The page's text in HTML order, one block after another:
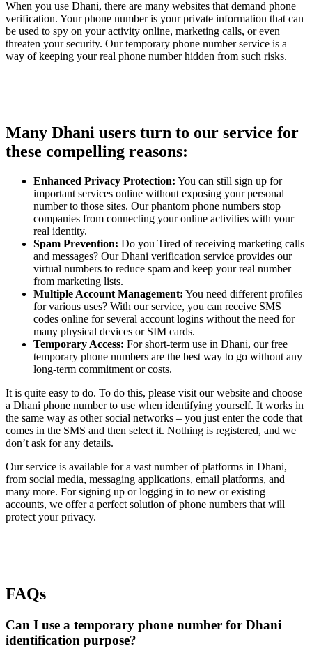
When you use Dhani, there are many websites that demand phone
verification. Your phone number is your private information that can
be used to spy on your activity online, marketing calls, or even
threaten your security. Our temporary phone number service is a
way of keeping your real phone number hidden from such risks.
Many Dhani users turn to our service for
these compelling reasons:
Enhanced Privacy Protection: You can still sign up for
important services online without exposing your personal
number to those sites. Our phantom phone numbers stop
companies from connecting your online activities with your
real identity.
Spam Prevention: Do you Tired of receiving marketing calls
and messages? Our Dhani verification service provides our
virtual numbers to reduce spam and keep your real number
from marketing lists.
Multiple Account Management: You need different profiles
for various uses? With our service, you can receive SMS
codes online for several account logins without the need for
many physical devices or SIM cards.
Temporary Access: For short-term use in Dhani, our free
temporary phone numbers are the best way to go without any
long-term commitment or costs.
It is quite easy to do. To do this, please visit our website and choose
a Dhani phone number to use when identifying yourself. It works in
the same way as other social networks – you just enter the code that
comes in the SMS and then select it. Nothing is registered, and we
don’t ask for any details.
Our service is available for a vast number of platforms in Dhani,
from social media, messaging applications, email platforms, and
many more. For signing up or logging in to new or existing
accounts, we offer a perfect solution of phone numbers that will
protect your privacy.
FAQs
Can I use a temporary phone number for Dhani
identification purpose?